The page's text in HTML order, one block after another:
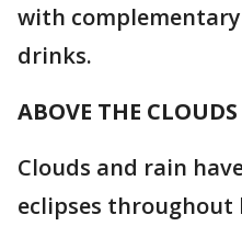
with
drinks.
ABOVE THE CLOUDS
Clouds and rain
eclipses throughout